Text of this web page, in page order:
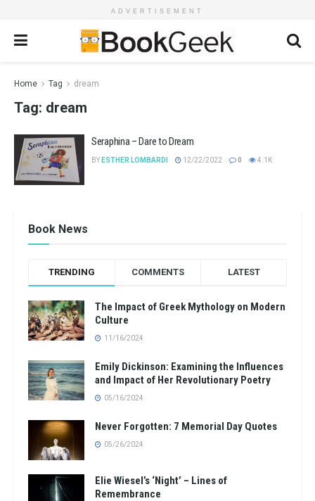
ADVERTISEMENT
Home Tag dream
Tag: dream
Seraphina – Dare to Dream
BY ESTHER LOMBARDI 12/22/2022 0 4.1K
Book News
TRENDING COMMENTS LATEST
The Impact of Greek Mythology on Modern
Culture
11/16/2024
Emily Dickinson: Examining the Influences
and Impact of Her Revolutionary Poetry
05/16/2024
Never Forgotten: 7 Memorial Day Quotes
05/26/2024
Elie Wiesel’s ‘Night’ – Lines of
Remembrance